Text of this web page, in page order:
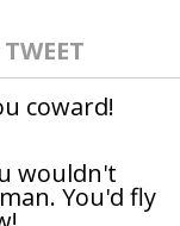
TWEET
coward!
wouldn't
You'd fly